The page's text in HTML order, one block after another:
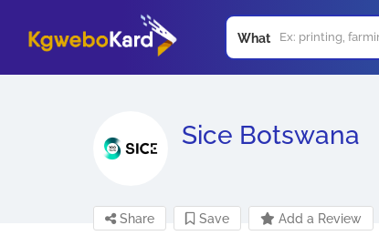
What
Sice Botswana
Share Save Add a Review